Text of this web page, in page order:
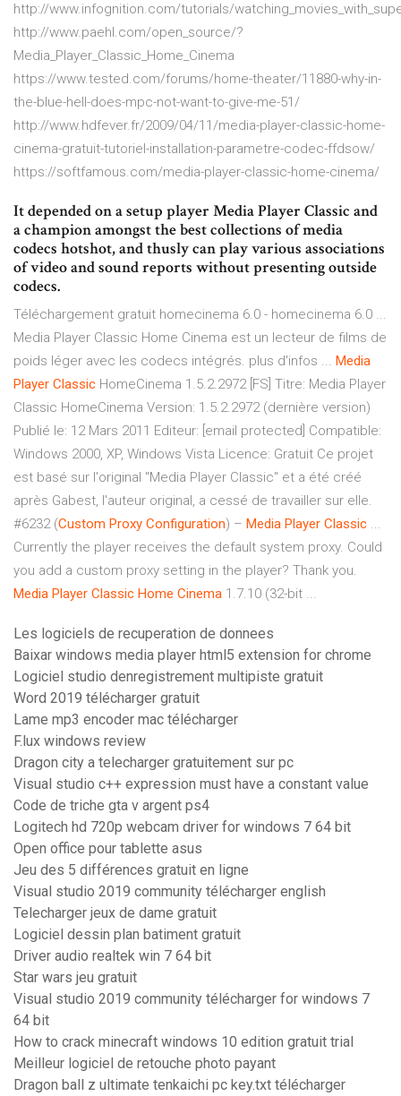
http://www.infognition.com/tutorials/
http://www.paehl.com/open_source/?
Media_Player_Classic_Home_Cinema
https://www.tested.com/forums/home-theater/11880-why-in-
the-blue-hell-does-mpc-not-want-to-give-me-51/
http://www.hdfever.fr/2009/04/11/media-player-classic-home-
cinema-gratuit-tutoriel-installation-parametre-codec-ffdsow/
https://softfamous.com/media-player-classic-home-cinema/
It depended on a setup player Media Player Classic and
a champion amongst the best collections of media
codecs hotshot, and thusly can play various associations
of video and sound reports without presenting outside
codecs.
Téléchargement gratuit homecinema 6.0 - homecinema 6.0 ...
Media Player Classic Home Cinema est un lecteur de films de
poids léger avec les codecs intégrés. plus d'infos ... Media
Player Classic HomeCinema 1.5.2.2972 [FS] Titre: Media Player
Classic HomeCinema Version: 1.5.2.2972 (dernière version)
Publié le: 12 Mars 2011 Editeur: [email protected] Compatible:
Windows 2000, XP, Windows Vista Licence: Gratuit Ce projet
est basé sur l'original "Media Player Classic" et a été créé
après Gabest, l'auteur original, a cessé de travailler sur elle.
#6232 (Custom Proxy Configuration) – Media Player Classic ...
Currently the player receives the default system proxy. Could
you add a custom proxy setting in the player? Thank you.
Media Player Classic Home Cinema 1.7.10 (32-bit ...
Les logiciels de recuperation de donnees
Baixar windows media player html5 extension for chrome
Logiciel studio denregistrement multipiste gratuit
Word 2019 télécharger gratuit
Lame mp3 encoder mac télécharger
F.lux windows review
Dragon city a telecharger gratuitement sur pc
Visual studio c++ expression must have a constant value
Code de triche gta v argent ps4
Logitech hd 720p webcam driver for windows 7 64 bit
Open office pour tablette asus
Jeu des 5 différences gratuit en ligne
Visual studio 2019 community télécharger english
Telecharger jeux de dame gratuit
Logiciel dessin plan batiment gratuit
Driver audio realtek win 7 64 bit
Star wars jeu gratuit
Visual studio 2019 community télécharger for windows 7
64 bit
How to crack minecraft windows 10 edition gratuit trial
Meilleur logiciel de retouche photo payant
Dragon ball z ultimate tenkaichi pc key.txt télécharger